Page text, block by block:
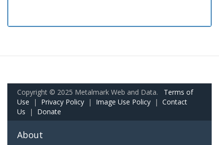
Copyright © 2025 Metalmark Web and Data. Terms of
Use | Privacy Policy | Image Use Policy | Contact
Us | Donate
About